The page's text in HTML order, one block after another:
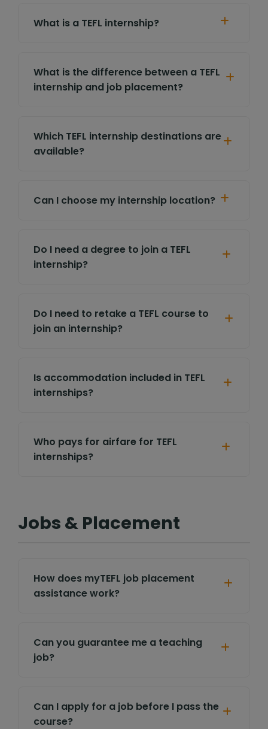
What is a TEFL internship?
What is the difference between a TEFL
internship and job placement?
Which TEFL internship destinations are
available?
Can I choose my internship location?
Do I need a degree to join a TEFL
internship?
Do I need to retake a TEFL course to
join an internship?
Is accommodation included in TEFL
internships?
Who pays for airfare for TEFL
internships?
Jobs & Placement
How does myTEFL job placement
assistance work?
Can you guarantee me a teaching
job?
Can I apply for a job before I pass the
course?